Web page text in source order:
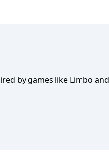
by games like Limbo and